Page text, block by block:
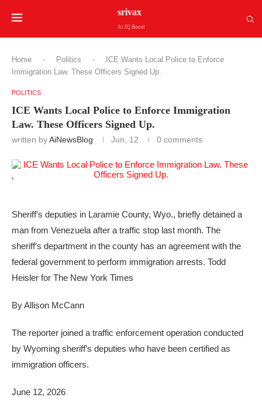
srivax
Ai IQ Boost
Home - Politics -
ICE Wants Local Police to Enforce
Immigration Law. These Officers Signed Up.
POLITICS
ICE Wants Local Police to Enforce Immigration
Law. These Officers Signed Up.
written byAiNewsBlog Jun, 12 0 comments
Sheriff’s deputies in Laramie County, Wyo., briefly detained a
man from Venezuela after a traffic stop last month. The
sheriff’s department in the county has an agreement with the
federal government to perform immigration arrests. Todd
Heisler for The New York Times
ByAllison McCann
The reporter joined a traffic enforcement operation conducted
by Wyoming sheriff’s deputies who have been certified as
immigration officers.
June 12, 2026